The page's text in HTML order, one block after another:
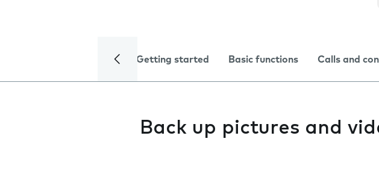
Getting started Basic functions Calls and
Back up pictures and